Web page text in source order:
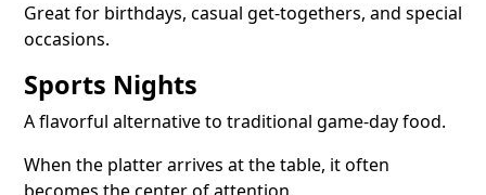
Great for birthdays, casual get-togethers, and special
occasions.
Sports Nights
A flavorful alternative to traditional game-day food.
When the platter arrives at the table, it often